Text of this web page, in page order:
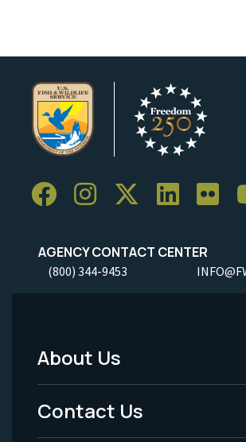
AGENCY CONTACT CENTER
(800) 344-9453
Footer
Menu
-
About Us
Contact Us